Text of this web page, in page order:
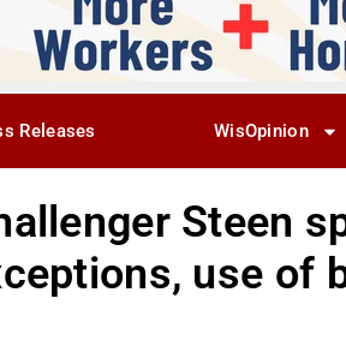
Releases WisOpinion
Steen
use of